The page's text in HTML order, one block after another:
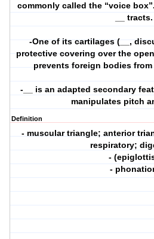
commonly called the “voice
__ tracts.
-One of its cartilages (__,
protective covering over the
prevents foreign bodies
-__ is an adapted secondary
manipulates pitch
Definition
- muscular triangle; anterior
respiratory;
-
-